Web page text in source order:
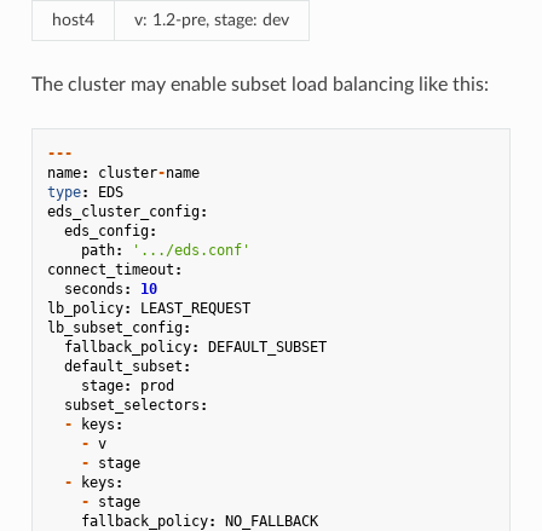
host4 v: 1.2-pre, stage: dev
The cluster may enable subset load balancing like this:
---
name: cluster-name
type:
EDS
eds_cluster_config:
eds_config:
path:
'.../eds.conf'
connect_timeout :
seconds :
10
lb_policy:
LEAST_REQUEST
lb_subset_config:
fallback_policy:
DEFAULT_SUBSET
default_subset :
stage:
prod
subset_selectors :
-
keys :
- v
-
stage
-
keys :
-
stage
fallback_policy: NO_FALLBACK